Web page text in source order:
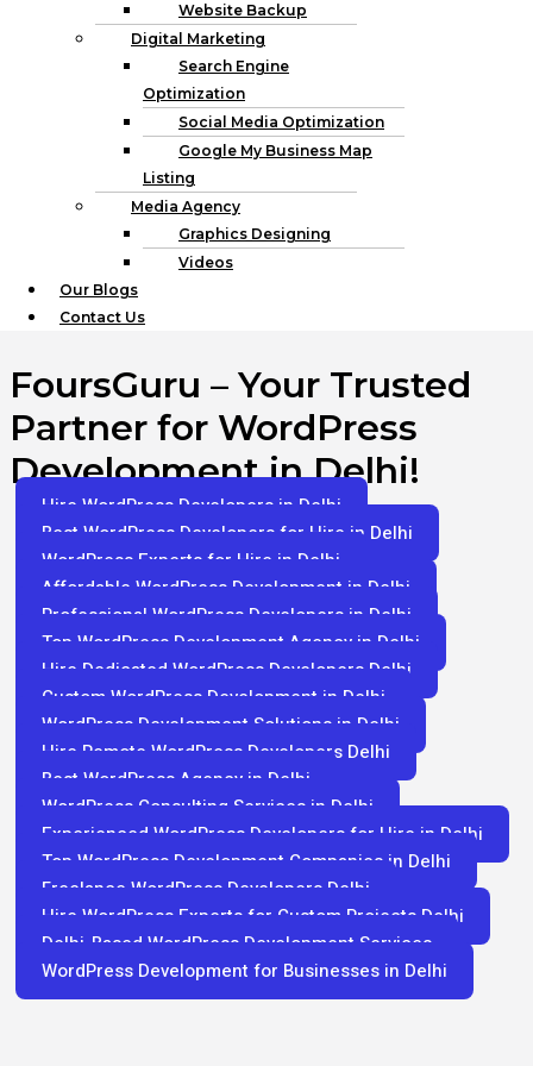
Website Backup
Digital Marketing
Search Engine
Optimization
Social Media Optimization
Google My Business Map
Listing
Media Agency
Graphics Designing
Videos
Our Blogs
Contact Us
FoursGuru – Your Trusted
Partner for WordPress
Development in Delhi!
Hire WordPress Developers in Delhi
Best WordPress Developers for Hire in Delhi
WordPress Experts for Hire in Delhi
Affordable WordPress Development in Delhi
Professional WordPress Developers in Delhi
Top WordPress Development Agency in Delhi
Hire Dedicated WordPress Developers Delhi
Custom WordPress Development in Delhi
WordPress Development Solutions in Delhi
Hire Remote WordPress Developers Delhi
Best WordPress Agency in Delhi
WordPress Consulting Services in Delhi
Experienced WordPress Developers for Hire in Delhi
Top WordPress Development Companies in Delhi
Freelance WordPress Developers Delhi
Hire WordPress Experts for Custom Projects Delhi
Delhi-Based WordPress Development Services
WordPress Development for Businesses in Delhi